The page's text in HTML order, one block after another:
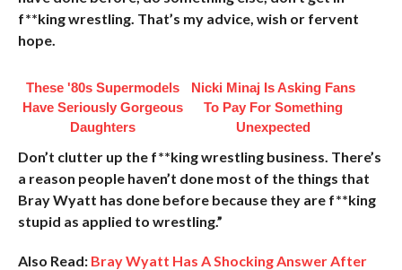
f**king wrestling. That’s my advice, wish or fervent
hope.
These '80s Supermodels
Have Seriously Gorgeous
Daughters
Nicki Minaj Is Asking Fans
To Pay For Something
Unexpected
Don’t clutter up the f**king wrestling business. There’s
a reason people haven’t done most of the things that
Bray Wyatt has done before because they are f**king
stupid as applied to wrestling.”
Also Read: Bray Wyatt Has A Shocking Answer After